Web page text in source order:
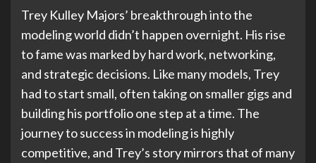
Trey Kulley Majors’ breakthrough into the
modeling world didn’t happen overnight. His rise
to fame was marked by hard work, networking,
and strategic decisions. Like many models, Trey
had to start small, often taking on smaller gigs and
building his portfolio one step at a time. The
journey to success in modeling is highly
competitive, and Trey’s story mirrors that of many